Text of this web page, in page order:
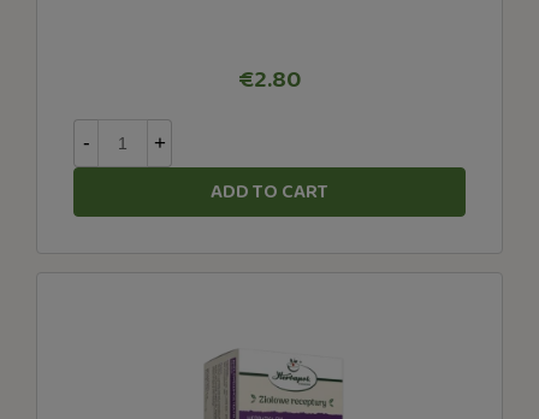
€2.80
- +
ADD TO CART